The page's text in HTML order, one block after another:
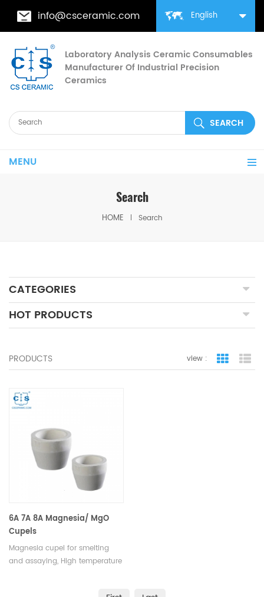
English
info@csceramic.com
Laboratory Analysis Ceramic Consumables
Manufacturer Of Industrial Precision
Ceramics
MENU
Search
HOME Search
CATEGORIES
HOT PRODUCTS
PRODUCTS view : grid view
6A 7A 8A Magnesia/ MgO
Cupels
Magnesia cupel for smelting
and assaying, High temperature